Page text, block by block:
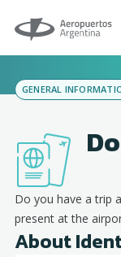
Aeropuertos
GENERAL
Do you have a trip
present at the
About